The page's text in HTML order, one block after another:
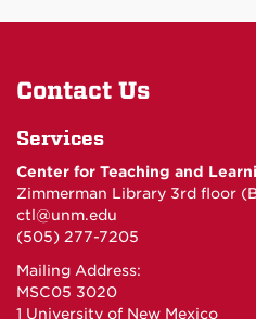
Contact Us
Services
Center for Teaching and
Zimmerman Library 3rd floor
ctl@unm.edu
(505) 277-7205
Mailing Address:
MSC05 3020
1 University of New Mexico